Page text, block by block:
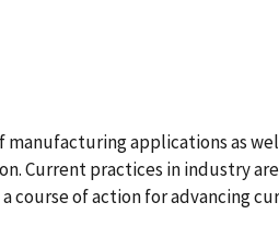
applications as
Current practices in industry
of action for advancing